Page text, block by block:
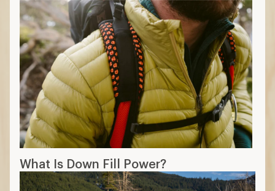
What Is Down Fill Power?